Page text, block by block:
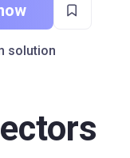
solution